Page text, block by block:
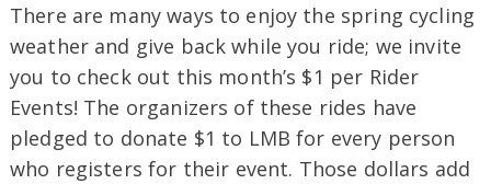
There are many ways to enjoy the spring cycling
weather and give back while you ride; we invite
you to check out this month’s $1 per Rider
Events! The organizers of these rides have
pledged to donate $1 to LMB for every person
who registers for their event. Those dollars add